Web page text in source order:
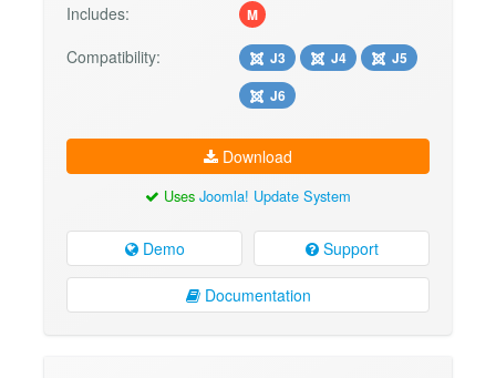
Includes:
M
Compatibility: J3 J4
J5
J6
Download
Uses Joomla! Update System
Demo Support
Documentation